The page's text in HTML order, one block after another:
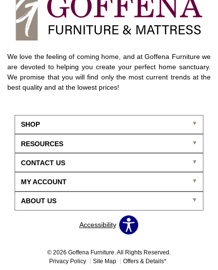
We love the feeling of coming home, and at Goffena Furniture we
are devoted to helping you create your perfect home sanctuary.
We promise that you will find only the most current trends at the
best quality and at the lowest prices!
SHOP
CONTACT US
ABOUT US
RESOURCES
MY ACCOUNT
Accessibility
© 2026 Goffena Furniture. All Rights Reserved.
Privacy Policy
Site Map Offers & Details*